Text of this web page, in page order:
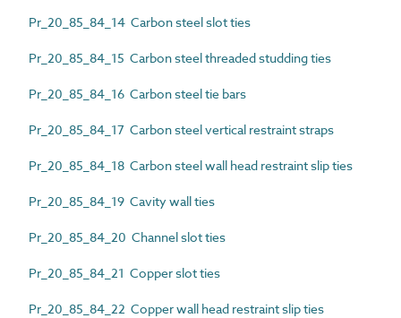
Pr_20_85_84_14 Carbon steel slot ties
Pr_20_85_84_15 Carbon steel threaded studding ties
Pr_20_85_84_16 Carbon steel tie bars
Pr_20_85_84_17 Carbon steel vertical restraint straps
Pr_20_85_84_18 Carbon steel wall head restraint slip ties
Pr_20_85_84_19 Cavity wall ties
Pr_20_85_84_20 Channel slot ties
Pr_20_85_84_21 Copper slot ties
Pr_20_85_84_22 Copper wall head restraint slip ties